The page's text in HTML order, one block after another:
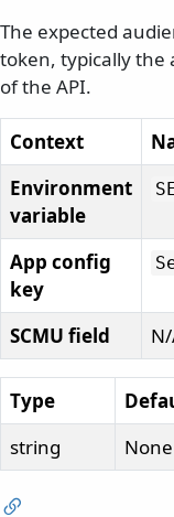
The expected
token, typically the
of the API.
Context
Environment
variable
App config
key
SCMU field
Type
string
None